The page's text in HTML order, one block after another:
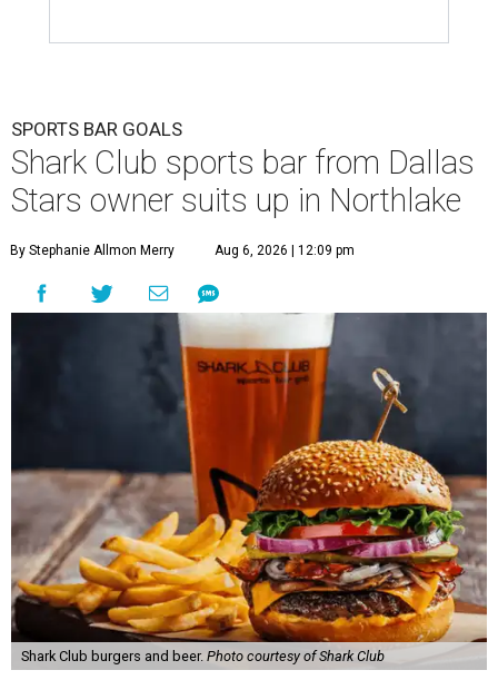
SPORTS BAR GOALS
Shark Club sports bar from Dallas
Stars owner suits up in Northlake
By Stephanie Allmon Merry Aug 6, 2026 | 12:09 pm
Shark Club burgers and beer. Photo courtesy of Shark Club